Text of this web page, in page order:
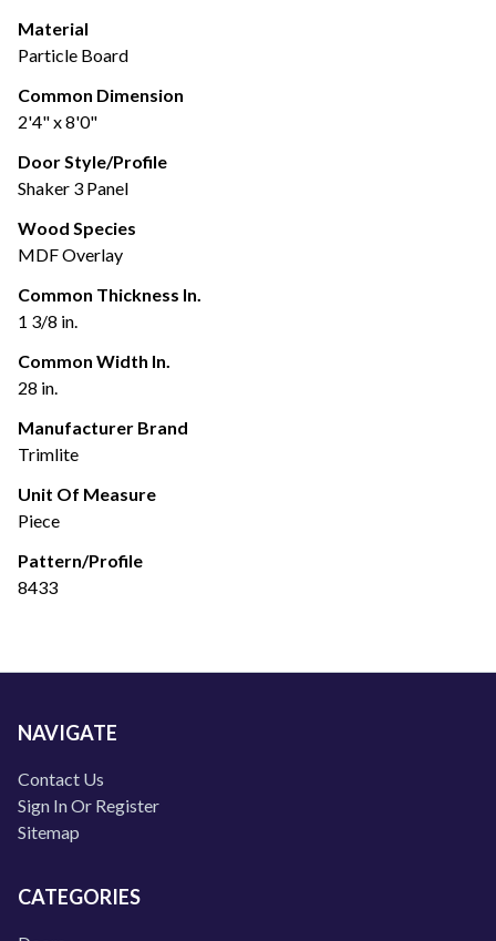
Material
Particle Board
Common Dimension
2'4" x 8'0"
Door Style/Profile
Shaker 3 Panel
Wood Species
MDF Overlay
Common Thickness In.
1 3/8 in.
Common Width In.
28 in.
Manufacturer Brand
Trimlite
Unit Of Measure
Piece
Pattern/Profile
8433
NAVIGATE
Contact Us
Sign In Or Register
Sitemap
CATEGORIES